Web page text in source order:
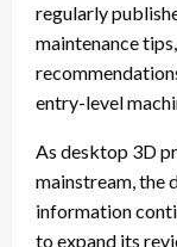
regularly
maintenance
entry-level
As desktop 3D
mainstream, the
information
to expand its